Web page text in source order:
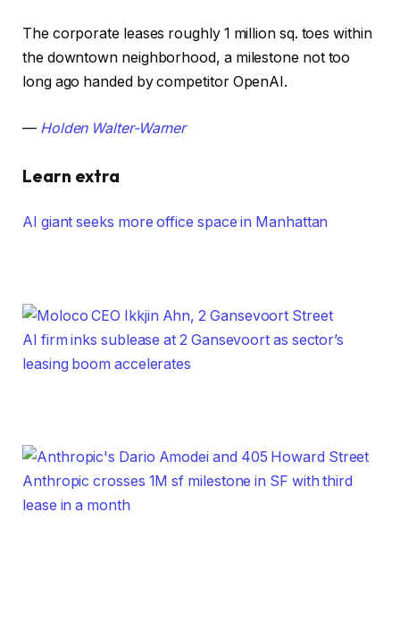
The corporate leases roughly 1 million sq. toes within
the downtown neighborhood, a milestone not too
long ago handed by competitor OpenAI.
— Holden Walter-Warner
Learn extra
AI giant seeks more office space in Manhattan
AI firm inks sublease at 2 Gansevoort as sector’s
leasing boom accelerates
Anthropic crosses 1M sf milestone in SF with third
lease in a month